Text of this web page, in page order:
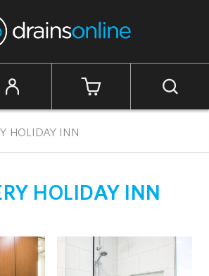
Cart
HOLIDAY INN
HOLIDAY INN